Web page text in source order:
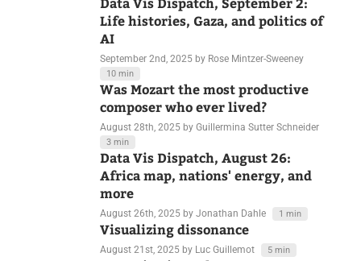
September 4th, 2025 by David Kokkelink 2 min
Data Vis Dispatch, September 2:
Life histories, Gaza, and politics of
AI
September 2nd, 2025
10 min
Was Mozart the most productive
composer who ever lived?
August 28th, 2025
3 min
Data Vis Dispatch, August 26:
Africa map, nations' energy, and
more
August 26th, 2025 by Jonathan Dahle
Visualizing dissonance